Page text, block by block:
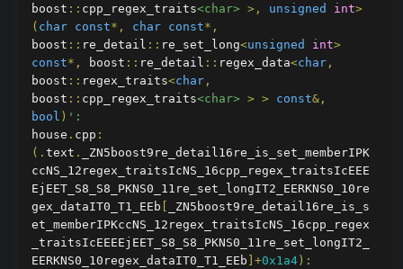
boost :: cpp_regex_traits<char> >, unsigned int>
( char const*, char const*,
boost :: re_detail :: re_set_long<unsigned int>
const*, boost :: re_detail :: regex_data<char ,
boost :: regex_traits<char ,
boost :: cpp_regex_traits<char> > > const&,
bool ) ':
house . cpp :
(. text .
_ZN5boost9re_detail16re_is_set_memberIPK
ccNS_12regex_traitsIcNS_16cpp_regex_traitsIcEEE
EjEET_S8_S8_PKNS0_11re_set_longIT2_EERKNS0_10re
gex_dataIT0_T1_EEb
_ZN5boost9re_detail16re_is_s
et_memberIPKccNS_12regex_traitsIcNS_16cpp_regex
_traitsIcEEEEjEET_S8_S8_PKNS0_11re_set_longIT2_
EERKNS0_10regex_dataIT0_T1_EEb ]+0x1a4 ):